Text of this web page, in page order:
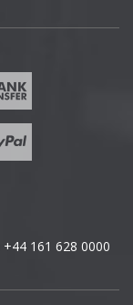
+44 161 628 0000